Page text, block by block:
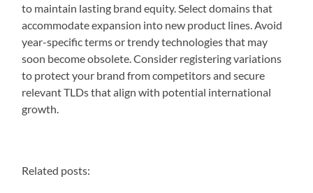
to maintain lasting brand equity. Select domains that
accommodate expansion into new product lines. Avoid
year-specific terms or trendy technologies that may
soon become obsolete. Consider registering variations
to protect your brand from competitors and secure
relevant TLDs that align with potential international
growth.
Related posts: